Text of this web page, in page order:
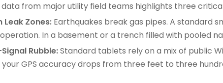
from major utility field teams highlights three
Leak Zones: Earthquakes break gas pipes. A standard
In a basement or a trench filled with pooled
Rubble:Standard tablets rely on a mix of public
your GPS accuracy drops from three feet to three